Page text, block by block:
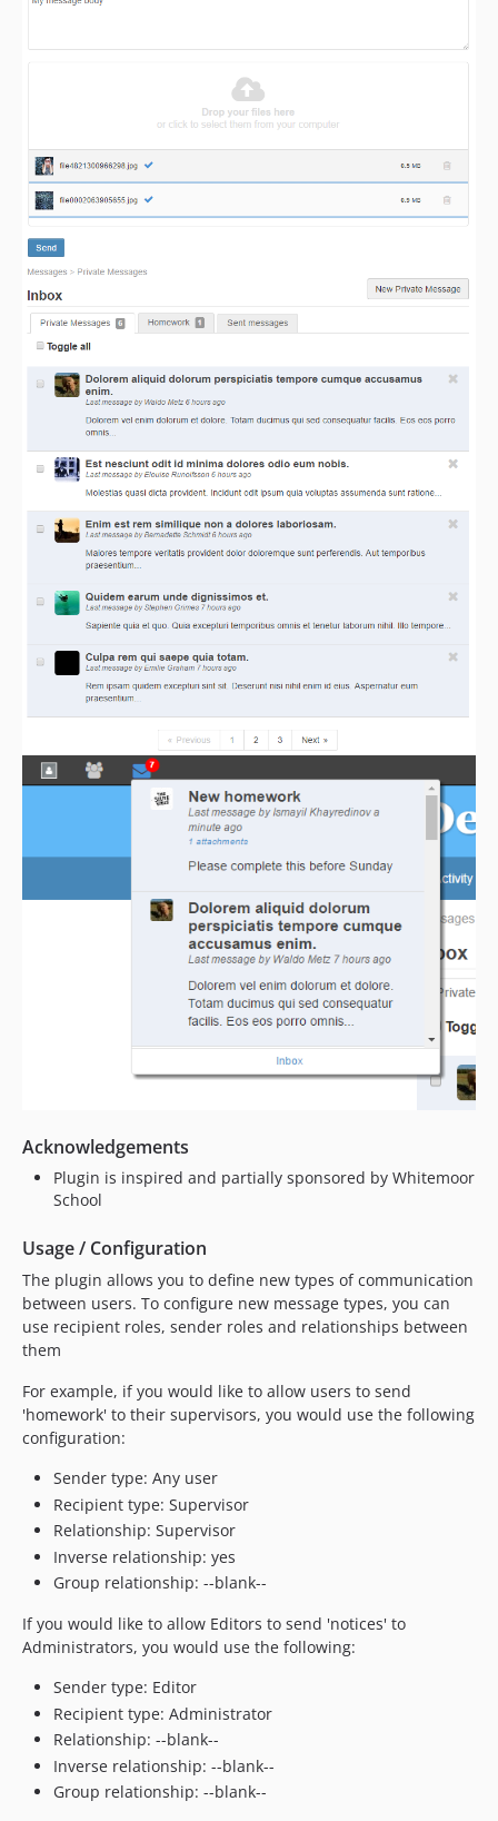
3.0.1
dev-migrate/elgg-7.x
dev-migrate/elgg-3.x
dev-migrate/elgg-4.x
dev-migrate/elgg-5.x
dev-migrate/elgg-6.x
Acknowledgements
Plugin is inspired and partially sponsored by Whitemoor
School
Usage / Configuration
The plugin allows you to define new types of communication
between users. To configure new message types, you can
use recipient roles, sender roles and relationships between
them
For example, if you would like to allow users to send
'homework' to their supervisors, you would use the following
configuration:
Sender type: Any user
Recipient type: Supervisor
Relationship: Supervisor
Inverse relationship: yes
Group relationship: --blank--
If you would like to allow Editors to send 'notices' to
Administrators, you would use the following:
Sender type: Editor
Recipient type: Administrator
Relationship: --blank--
Inverse relationship: --blank--
Group relationship: --blank--